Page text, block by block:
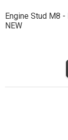
Engine Stud M8
NEW